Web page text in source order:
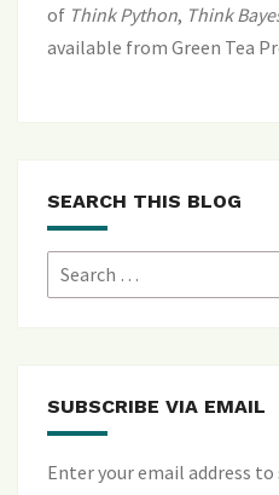
of Think Python, Think
available from Green Tea
SEARCH THIS BLOG
Search
for:
SUBSCRIBE VIA EMAIL
Enter your email address